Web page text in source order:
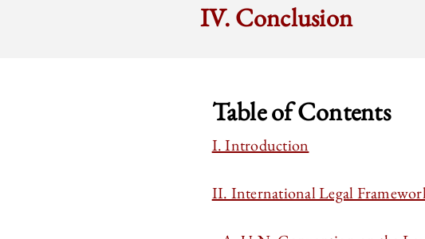
IV. Conclusion
Table of Contents
I. Introduction
II. International Legal